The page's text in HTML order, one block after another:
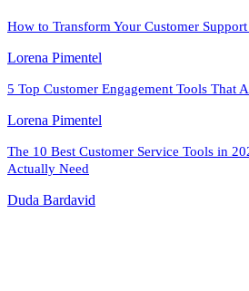
How to Transform Your Customer
Lorena Pimentel
5 Top Customer Engagement Tools That
Lorena Pimentel
The 10 Best Customer Service Tools in
Actually Need
Duda Bardavid